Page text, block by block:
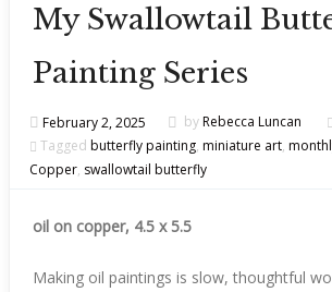
My Swallowtail
Painting Series
February 2, 2025 byRebecca Luncan
Tagged butterfly painting, miniature art,
Copper, swallowtail butterfly
oil on copper, 4.5 x 5.5
Making oil paintings is slow, thoughtful